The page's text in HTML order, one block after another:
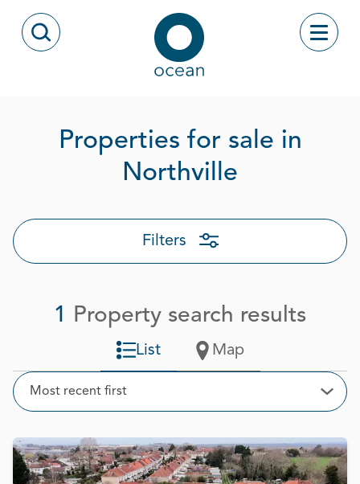
Open Search Modal
Ocean
Toggle
Properties for sale in
Northville
Filters
1 Property search results
Sort
Most recent first
List Map